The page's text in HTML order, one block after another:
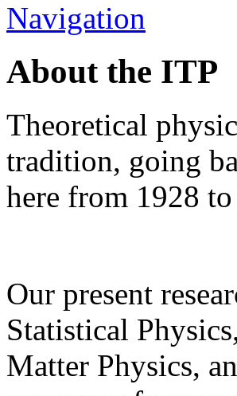
Navigation
About the ITP
Theoretical
tradition, going
here from 1928
Our present
Statistical
Matter Physics,